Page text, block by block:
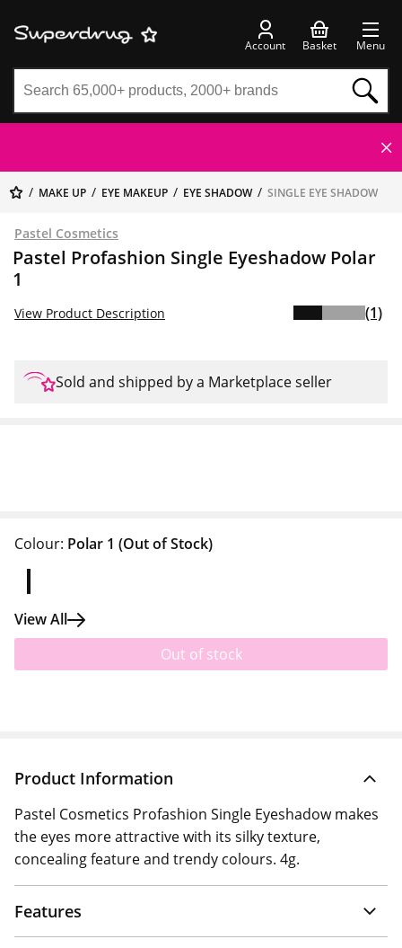
Account Basket Menu
MAKE UP EYE MAKEUP EYE SHADOW SINGLE EYE SHADOW
Pastel Cosmetics
Pastel Profashion Single Eyeshadow Polar
1
View Product Description (1)
Sold and shipped by a Marketplace seller
Colour: Polar 1 (Out of Stock)
View All
Out of stock
Product Information
Pastel Cosmetics Profashion Single Eyeshadow makes
the eyes more attractive with its silky texture,
concealing feature and trendy colours. 4g.
Features